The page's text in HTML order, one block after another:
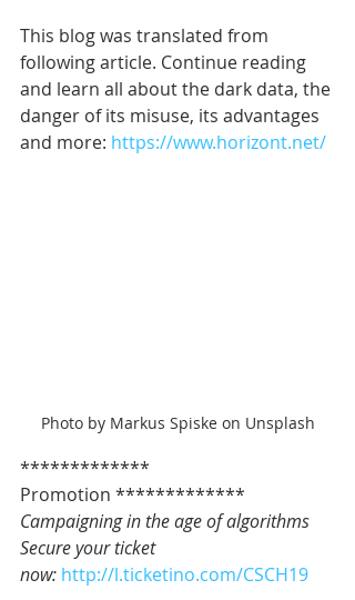
This blog was translated from
following article. Continue reading
and learn all about the dark data, the
danger of its misuse, its advantages
and more: https://www.horizont.net/
Photo by Markus Spiske on Unsplash
*************
Promotion *************
Campaigning in the age of algorithms
Secure your ticket
now: http://l.ticketino.com/CSCH19